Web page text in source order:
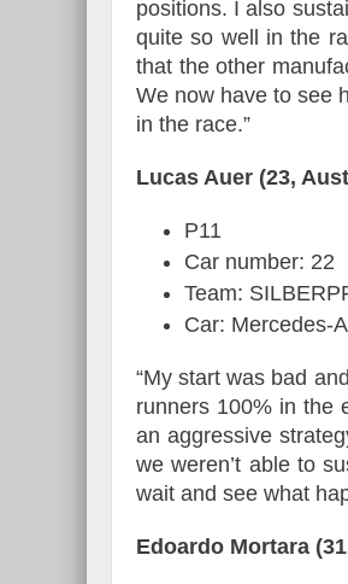
positions. I also
quite so well in the
that the other
We now have to see
in the race.”
Lucas Auer (23,
P11
Car number: 22
Team:
Car: Mercedes-
“My start was bad
runners 100% in the
an aggressive
we weren’t able to
wait and see what
Edoardo Mortara